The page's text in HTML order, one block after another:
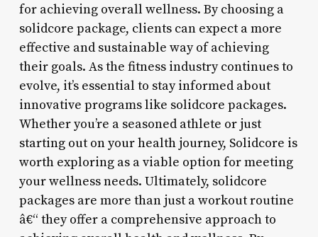
for achieving overall wellness. By choosing a
solidcore package, clients can expect a more
effective and sustainable way of achieving
their goals. As the fitness industry continues to
evolve, it’s essential to stay informed about
innovative programs like solidcore packages.
Whether you’re a seasoned athlete or just
starting out on your health journey, Solidcore is
worth exploring as a viable option for meeting
your wellness needs. Ultimately, solidcore
packages are more than just a workout routine
â€“ they offer a comprehensive approach to